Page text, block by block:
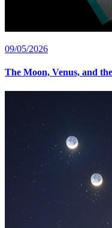
09/05/2026
The Moon, Venus, and